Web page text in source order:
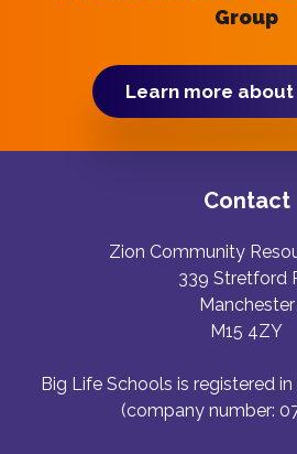
Group
Learn more about
Contact
Zion Community
339 Stretford
Manchester
M15 4ZY
Big Life Schools is registered
(company number: